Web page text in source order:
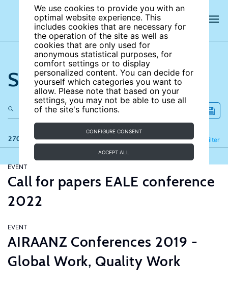
We use cookies to provide you with an
optimal website experience. This
includes cookies that are necessary for
the operation of the site as well as
cookies that are only used for
anonymous statistical purposes, for
comfort settings or to display
personalized content. You can decide for
yourself which categories you want to
allow. Please note that based on your
settings, you may not be able to use all
of the site's functions.
CONFIGURE CONSENT
ACCEPT ALL
Search the site
270 results Filter
Refine
EVENT
Call for papers EALE conference
2022
EVENT
AIRAANZ Conferences 2019 -
Global Work, Quality Work